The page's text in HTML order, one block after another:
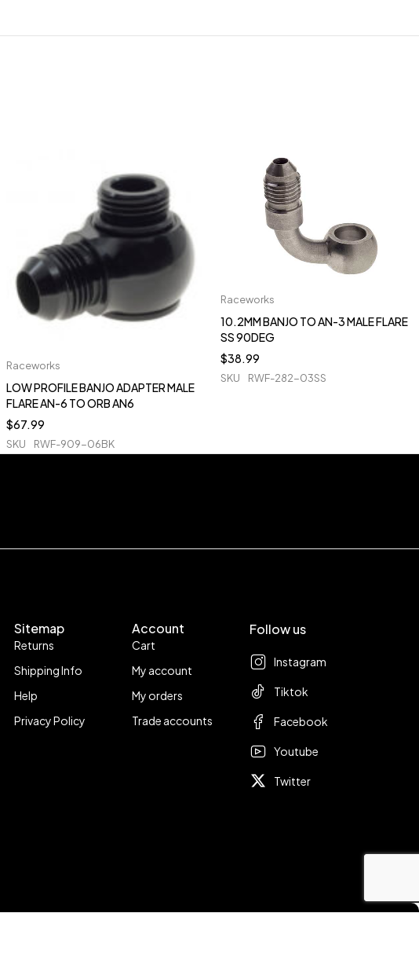
Raceworks
LOW PROFILE BANJO ADAPTER MALE
FLARE AN-6 TO ORB AN6
$67.99
SKU RWF-909-06BK
Raceworks
10.2MM BANJO TO AN-3 MALE FLARE
SS 90DEG
$38.99
SKU RWF-282-03SS
Sitemap
Returns
Shipping Info
Help
Privacy Policy
Account
Cart
My account
My orders
Trade accounts
Follow us
Instagram
Tiktok
Facebook
Youtube
Twitter